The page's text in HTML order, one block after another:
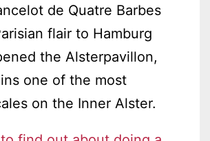
de Quatre Barbes
flair to Hamburg
the Alsterpavillon,
one of the most
on the Inner Alster.